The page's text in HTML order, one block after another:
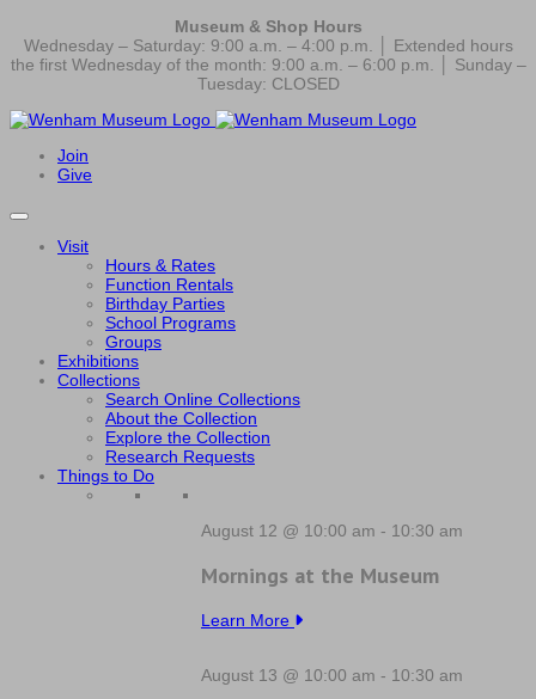
Museum & Shop Hours
Wednesday – Saturday: 9:00 a.m. – 4:00 p.m. │ Extended hours
the first Wednesday of the month: 9:00 a.m. – 6:00 p.m. │ Sunday –
Tuesday: CLOSED
Join
Give
Visit
Hours & Rates
Function Rentals
Birthday Parties
School Programs
Groups
Exhibitions
Collections
Search Online Collections
About the Collection
Explore the Collection
Research Requests
Things to Do
August 12 @ 10:00 am - 10:30 am
Mornings at the Museum
Learn More
August 13 @ 10:00 am - 10:30 am